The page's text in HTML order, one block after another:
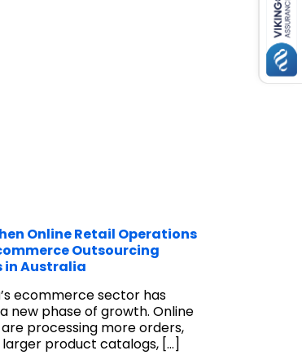
Online Retail Operations
Outsourcing
in Australia
ecommerce sector has
new phase of growth. Online
processing more orders,
larger product catalogs,[…]